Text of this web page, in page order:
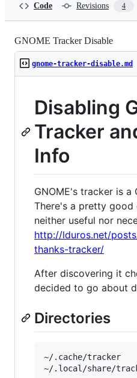
Code Revisions 4
GNOME Tracker Disable
gnome-tracker-disable.md
Disabling
Tracker
Info
GNOME's tracker is a
There's a pretty
neither useful nor
http://lduros.net/
thanks-tracker/
After discovering it
decided to go about
Directories
~/.cache/tracker